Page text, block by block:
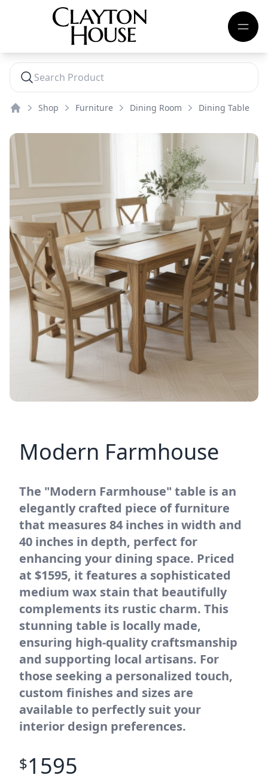
Shop Furniture Dining Room Dining Table
Modern Farmhouse
The "Modern Farmhouse" table is an
elegantly crafted piece of furniture
that measures 84 inches in width and
40 inches in depth, perfect for
enhancing your dining space. Priced
at $1595, it features a sophisticated
medium wax stain that beautifully
complements its rustic charm. This
stunning table is locally made,
ensuring high-quality craftsmanship
and supporting local artisans. For
those seeking a personalized touch,
custom finishes and sizes are
available to perfectly suit your
interior design preferences.
$1595